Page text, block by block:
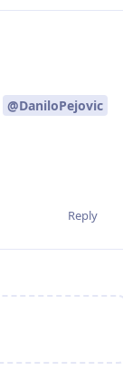
@DaniloPejovic
Reply